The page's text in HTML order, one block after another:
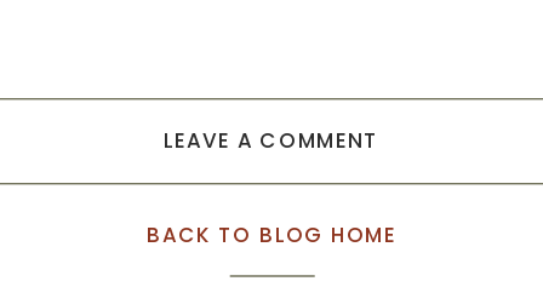
LEAVE A COMMENT
BACK TO BLOG HOME